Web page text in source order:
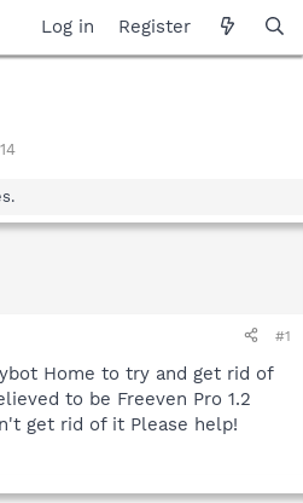
Log in Register
#1
Home to try and get rid of
to be Freeven Pro 1.2
get rid of it Please help!